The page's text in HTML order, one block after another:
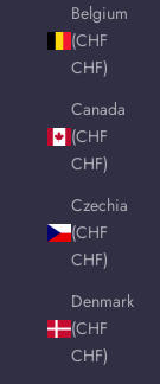
Belgium
(CHF
CHF)
Canada
(CHF
CHF)
Czechia
(CHF
CHF)
Denmark
(CHF
CHF)